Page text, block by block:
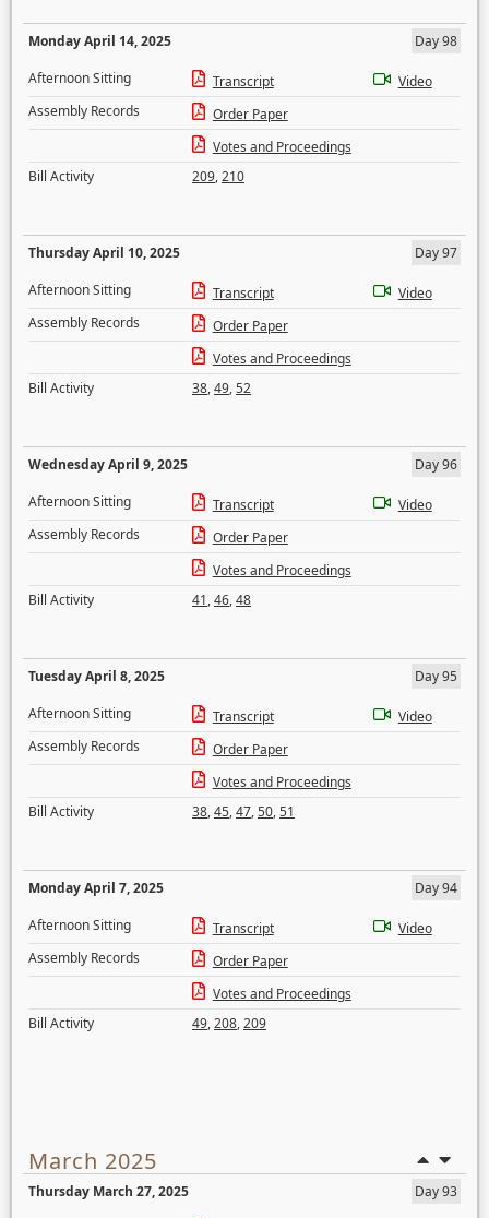
Monday April 14, 2025
Day 98
Afternoon Sitting
Transcript
Video
Assembly Records
Order Paper
Votes and Proceedings
Bill Activity
209,210
Thursday April 10, 2025
Day 97
Afternoon Sitting
Transcript
Video
Assembly Records
Order Paper
Votes and Proceedings
Bill Activity
38,49,52
Wednesday April 9, 2025
Day 96
Afternoon Sitting
Transcript
Video
Assembly Records
Order Paper
Votes and Proceedings
Bill Activity
41,46,48
Tuesday April 8, 2025
Day 95
Afternoon Sitting
Transcript
Video
Assembly Records
Order Paper
Votes and Proceedings
Bill Activity
38,45,47,50,51
Monday April 7, 2025
Day 94
Afternoon Sitting
Transcript
Video
Assembly Records
Order Paper
Votes and Proceedings
Bill Activity
49,208,209
March 2025
Thursday March 27, 2025
Day 93